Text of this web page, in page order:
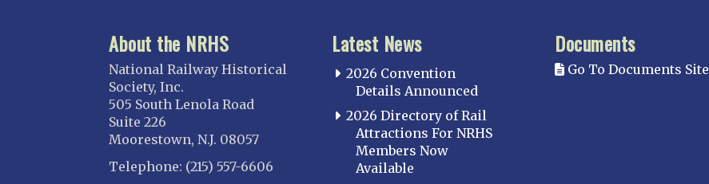
About the NRHS
National Railway Historical
Society, Inc.
505 South Lenola Road
Suite 226
Moorestown, N.J. 08057
Telephone: (215) 557-6606
Latest News
2026 Convention
Details Announced
2026 Directory of Rail
Attractions For NRHS
Members Now
Available
Documents
Go To Documents Site